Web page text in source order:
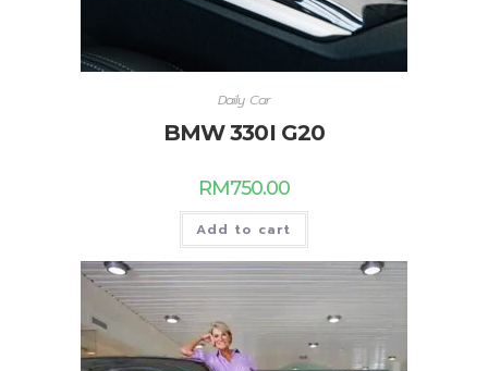
Daily Car
BMW 330I G20
RM750.00
Add to cart